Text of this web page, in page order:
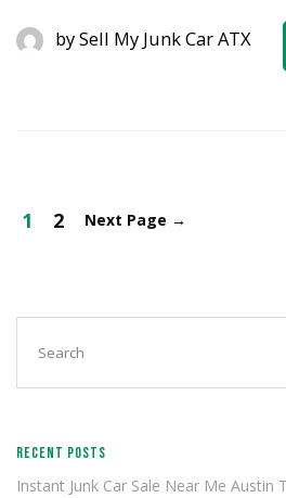
bySell My Junk Car ATX
1 2 Next Page →
RECENT POSTS
Instant Junk Car Sale Near Me Austin